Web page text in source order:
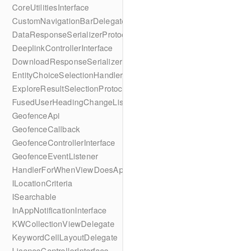
CoreUtilitiesInterface
CustomNavigationBarDelegate
DataResponseSerializerProtocol
DeeplinkControllerInterface
DownloadResponseSerializerProtocol
EntityChoiceSelectionHandler
ExploreResultSelectionProtocol
FusedUserHeadingChangeListener
GeofenceApi
GeofenceCallback
GeofenceControllerInterface
GeofenceEventListener
HandlerForWhenViewDoesAppear
ILocationCriteria
ISearchable
InAppNotificationInterface
KWCollectionViewDelegate
KeywordCellLayoutDelegate